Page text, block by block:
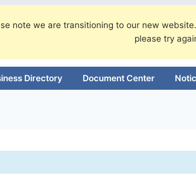
note we are transitioning to our new
please try
Directory Document Center